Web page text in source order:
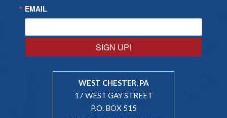
EMAIL
SIGN UP!
WEST CHESTER, PA
17 WEST GAY STREET
P.O. BOX 515